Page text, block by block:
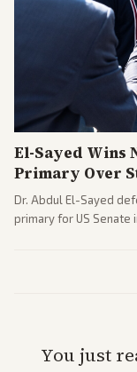
El-Sayed Wins
Primary Over
Dr. Abdul El-Sayed
primary for US Senate
You just